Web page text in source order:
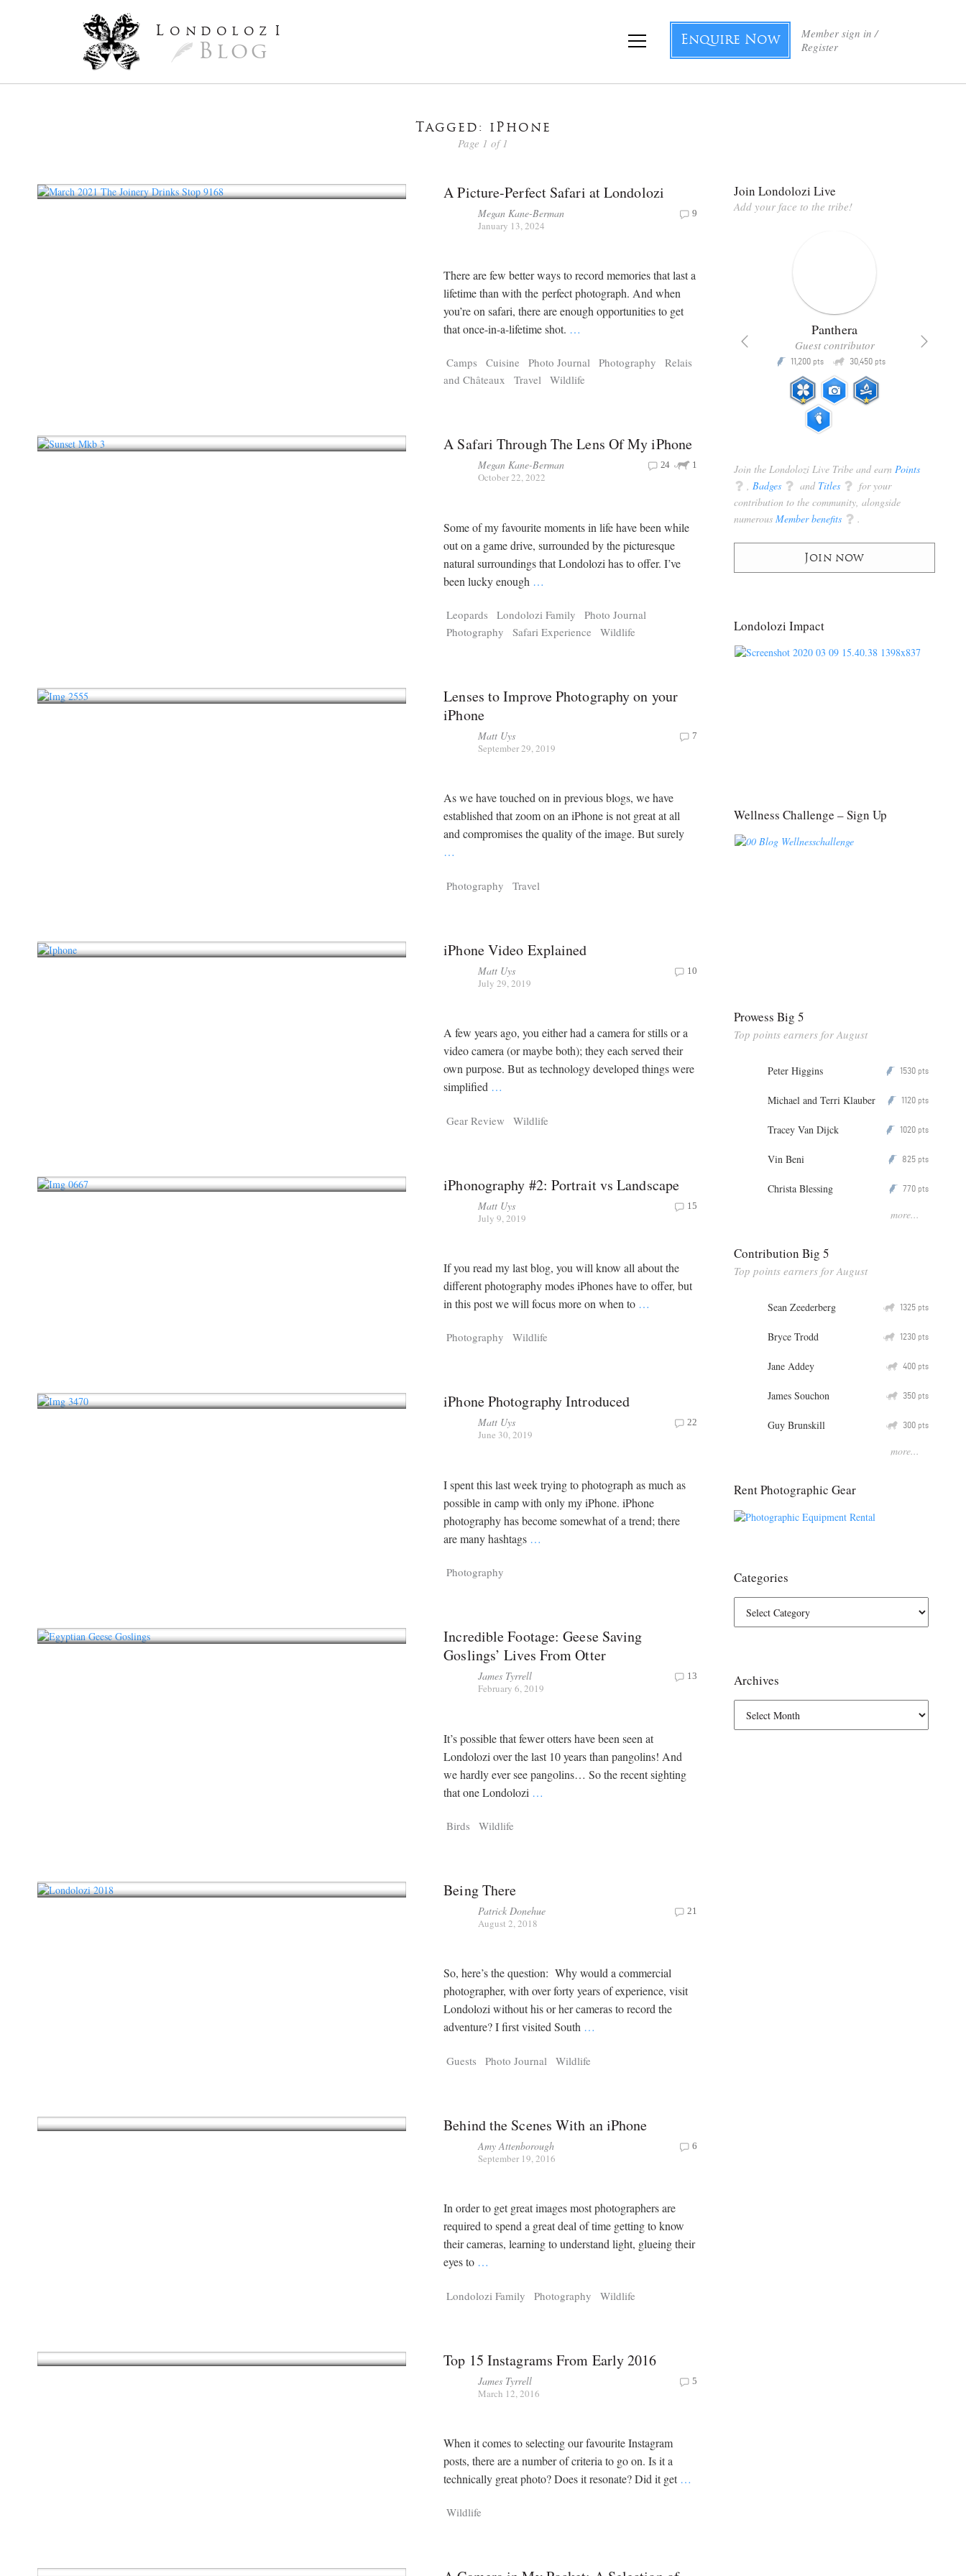
L ondoloz I
Blog
Member sign in /
Register
Enquire Now
Tagged: iPhone
Page 1 of 1
A Picture-Perfect Safari at Londolozi
Megan Kane-Berman
January 13, 2024
9
There are few better ways to record memories that last a
lifetime than with the perfect photograph. And when
you’re on safari, there are enough opportunities to get
that once-in-a-lifetime shot. …
Camps Cuisine Photo Journal Photography
Relais
and Châteaux
Travel Wildlife
A Safari Through The Lens Of My iPhone
Megan Kane-Berman
October 22, 2022
1
24
Some of my favourite moments in life have been while
out on a game drive, surrounded by the picturesque
natural surroundings that Londolozi has to offer. I’ve
been lucky enough …
Leopards Londolozi Family
Photo Journal
Photography
Safari Experience Wildlife
Lenses to Improve Photography on your
iPhone
Matt Uys
September 29, 2019
7
As we have touched on in previous blogs, we have
established that zoom on an iPhone is not great at all
and compromises the quality of the image. But surely
…
Photography Travel
iPhone Video Explained
Matt Uys
July 29, 2019
10
A few years ago, you either had a camera for stills or a
video camera (or maybe both); they each served their
own purpose. But as technology developed things were
simplified …
Gear Review Wildlife
iPhonography #2: Portrait vs Landscape
Matt Uys
July 9, 2019
15
If you read my last blog, you will know all about the
different photography modes iPhones have to offer, but
in this post we will focus more on when to …
Photography Wildlife
iPhone Photography Introduced
Matt Uys
June 30, 2019
22
I spent this last week trying to photograph as much as
possible in camp with only my iPhone. iPhone
photography has become somewhat of a trend; there
are many hashtags …
Photography
Incredible Footage: Geese Saving
Goslings’ Lives From Otter
James Tyrrell
February 6, 2019
13
It’s possible that fewer otters have been seen at
Londolozi over the last 10 years than pangolins! And
we hardly ever see pangolins… So the recent sighting
that one Londolozi …
Birds Wildlife
Being There
Patrick Donehue
August 2, 2018
21
So, here’s the question: Why would a commercial
photographer, with over forty years of experience, visit
Londolozi without his or her cameras to record the
adventure? I first visited South …
Guests Photo Journal Wildlife
Behind the Scenes With an iPhone
Amy Attenborough
September 19, 2016
6
In order to get great images most photographers are
required to spend a great deal of time getting to know
their cameras, learning to understand light, glueing their
eyes to …
Londolozi Family Photography Wildlife
Top 15 Instagrams From Early 2016
James Tyrrell
March 12, 2016
5
When it comes to selecting our favourite Instagram
posts, there are a number of criteria to go on. Is it a
technically great photo? Does it resonate? Did it get …
Wildlife
Join Londolozi Live
Add your face to the tribe!
Tragelaphus
pts P 25,100pts Q 3,105pts
Panthera
Guest contributor
P 11,200 pts Q 30,450 pts
Join the Londolozi Live Tribe and earn Points
q Badges q and Titles q for your
contribution to the community, alongside
numerous Member benefits q .
Join now
Londolozi Impact
Wellness Challenge – Sign Up
Prowess Big 5
Top points earners for August
Peter Higgins P 1530 pts
Michael and Terri Klauber P 1120 pts
Tracey Van Dijck P 1020 pts
Vin Beni P 825 pts
Christa Blessing P 770 pts
more...
Contribution Big 5
Top points earners for August
Sean Zeederberg Q 1325 pts
Bryce Trodd Q 1230 pts
Jane Addey Q 400 pts
James Souchon Q 350 pts
Guy Brunskill Q 300 pts
more...
Rent Photographic Gear
Categories
Archives